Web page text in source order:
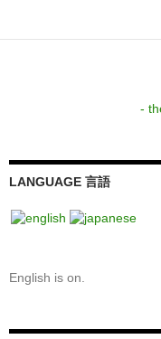
-
LANGUAGE 言語
English is on.